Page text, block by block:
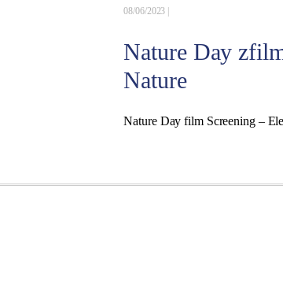
08/06/2023 |
Nature Day
Nature
Nature Day film Screening –